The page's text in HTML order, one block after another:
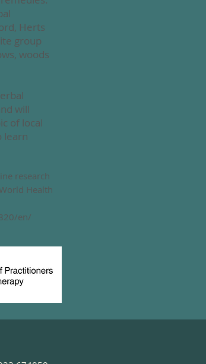
Herts
group
woods
will
of local
learn
research
Health
en/